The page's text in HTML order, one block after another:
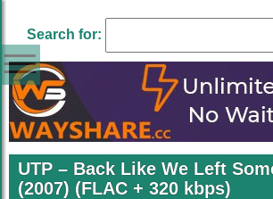
Search for:
UTP – Back Like We Left
(2007) (FLAC + 320 kbps)